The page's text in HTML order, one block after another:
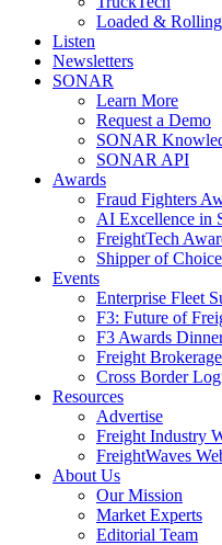
Loaded & Rolling
Listen
Newsletters
SONAR
Learn More
Request a Demo
SONAR
SONAR API
Awards
Fraud Fighters
AI Excellence in
FreightTech
Shipper of
Events
Enterprise Fleet
F3: Future of
F3 Awards
Freight
Cross Border
Resources
Advertise
Freight Industry
FreightWaves
About Us
Our Mission
Market Experts
Editorial Team